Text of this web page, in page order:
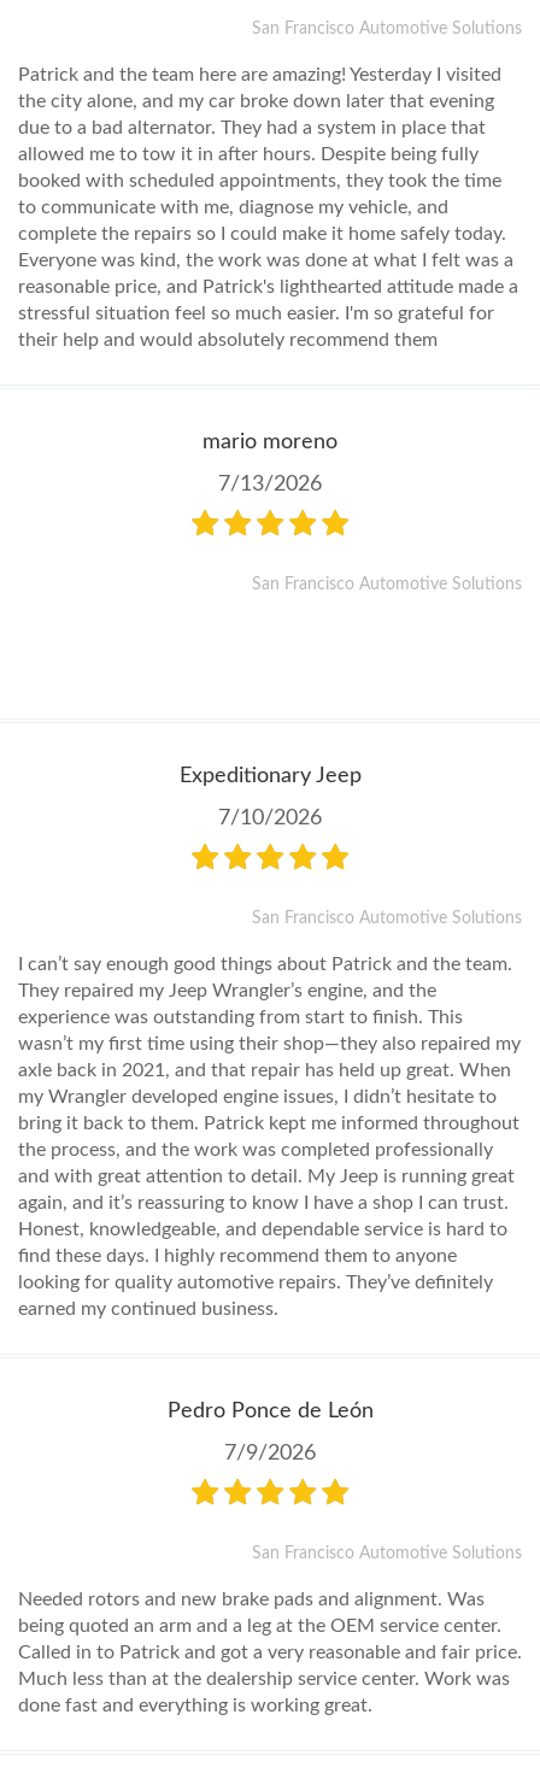
San Francisco Automotive Solutions
Patrick and the team here are amazing! Yesterday I visited
the city alone, and my car broke down later that evening
due to a bad alternator. They had a system in place that
allowed me to tow it in after hours. Despite being fully
booked with scheduled appointments, they took the time
to communicate with me, diagnose my vehicle, and
complete the repairs so I could make it home safely today.
Everyone was kind, the work was done at what I felt was a
reasonable price, and Patrick's lighthearted attitude made a
stressful situation feel so much easier. I'm so grateful for
their help and would absolutely recommend them
mario moreno
7/13/2026
San Francisco Automotive Solutions
Expeditionary Jeep
7/10/2026
San Francisco Automotive Solutions
I can’t say enough good things about Patrick and the team.
They repaired my Jeep Wrangler’s engine, and the
experience was outstanding from start to finish. This
wasn’t my first time using their shop—they also repaired my
axle back in 2021, and that repair has held up great. When
my Wrangler developed engine issues, I didn’t hesitate to
bring it back to them. Patrick kept me informed throughout
the process, and the work was completed professionally
and with great attention to detail. My Jeep is running great
again, and it’s reassuring to know I have a shop I can trust.
Honest, knowledgeable, and dependable service is hard to
find these days. I highly recommend them to anyone
looking for quality automotive repairs. They’ve definitely
earned my continued business.
Pedro Ponce de León
7/9/2026
San Francisco Automotive Solutions
Needed rotors and new brake pads and alignment. Was
being quoted an arm and a leg at the OEM service center.
Called in to Patrick and got a very reasonable and fair price.
Much less than at the dealership service center. Work was
done fast and everything is working great.